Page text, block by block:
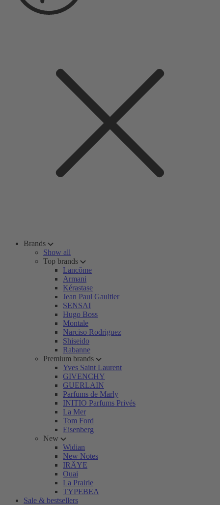
Brands
Show all
Top brands
Lancôme
Armani
Kérastase
Jean Paul Gaultier
SENSAI
Hugo Boss
Montale
Narciso Rodriguez
Shiseido
Rabanne
Premium brands
Yves Saint Laurent
GIVENCHY
GUERLAIN
Parfums de Marly
INITIO Parfums Privés
La Mer
Tom Ford
Eisenberg
New
Widian
New Notes
IRÄYE
Ouai
La Prairie
TYPEBEA
Sale & bestsellers